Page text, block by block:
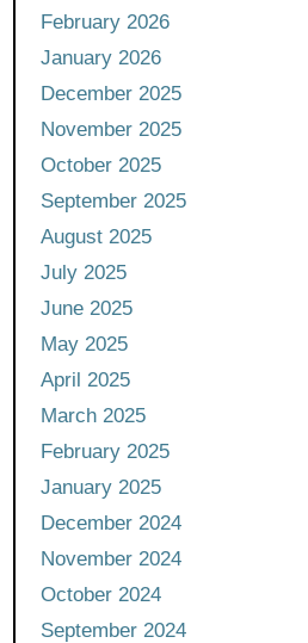
February 2026
January 2026
December 2025
November 2025
October 2025
September 2025
August 2025
July 2025
June 2025
May 2025
April 2025
March 2025
February 2025
January 2025
December 2024
November 2024
October 2024
September 2024